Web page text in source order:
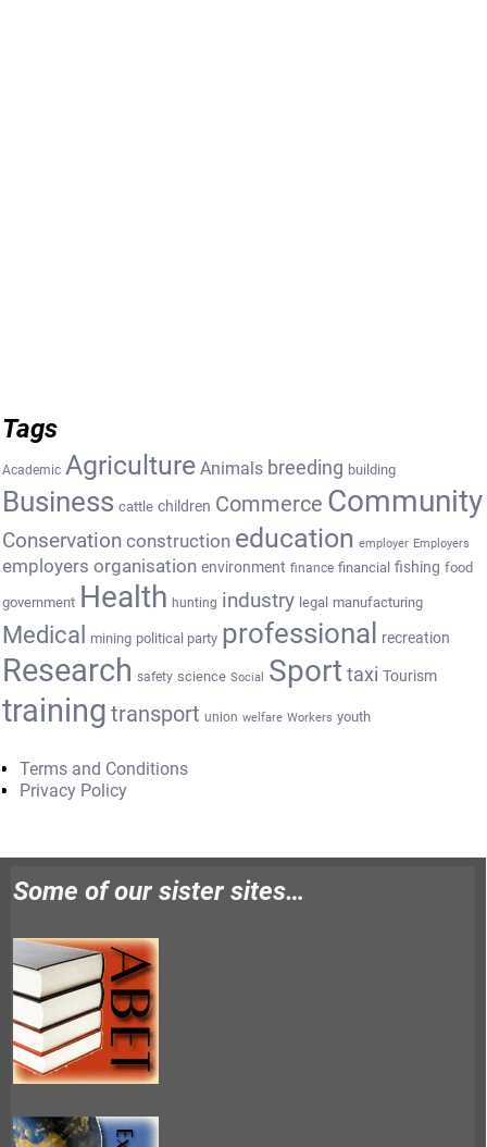
Tags
Academic Agriculture Animals breeding building
Business cattle children Commerce Community
Conservation construction education employer Employers
employers organisation environment finance financial fishing food
government Health hunting industry legal manufacturing
Medical mining political party professional recreation
Research safety science Social Sport taxi Tourism
training transport union welfare Workers youth
Terms and Conditions
Privacy Policy
Some of our sister sites…